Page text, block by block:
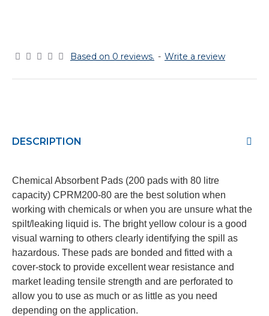
Based on 0 reviews. - Write a review
DESCRIPTION
Chemical Absorbent Pads (200 pads with 80 litre
capacity) CPRM200-80 are the best solution when
working with chemicals or when you are unsure what the
spilt/leaking liquid is. The bright yellow colour is a good
visual warning to others clearly identifying the spill as
hazardous. These pads are bonded and fitted with a
cover-stock to provide excellent wear resistance and
market leading tensile strength and are perforated to
allow you to use as much or as little as you need
depending on the application.